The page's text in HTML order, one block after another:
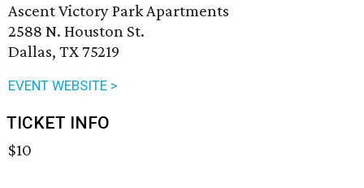
Ascent Victory Park Apartments
2588 N. Houston St.
Dallas, TX 75219
EVENT WEBSITE >
TICKET INFO
$10